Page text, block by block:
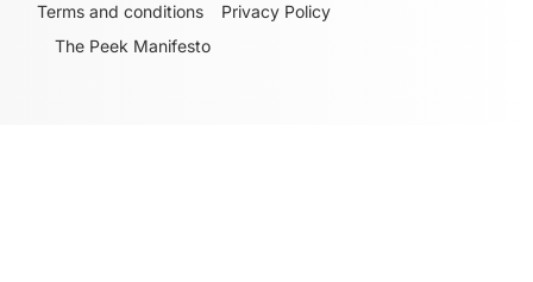
Terms and conditions
Privacy Policy
The Peek Manifesto